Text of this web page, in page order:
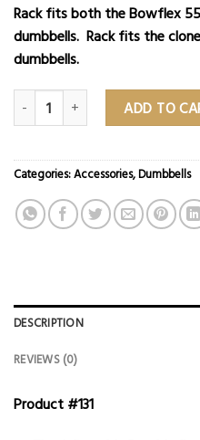
Rack fits both the Bowflex
dumbbells. Rack fits the
dumbbells.
Dumbbell Stand quantityADD TO
Categories:Accessories,Dumbbells
DESCRIPTION
REVIEWS (0)
Product #131